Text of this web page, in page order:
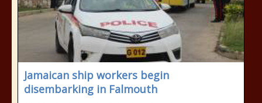
Jamaican ship workers begin
disembarking in Falmouth